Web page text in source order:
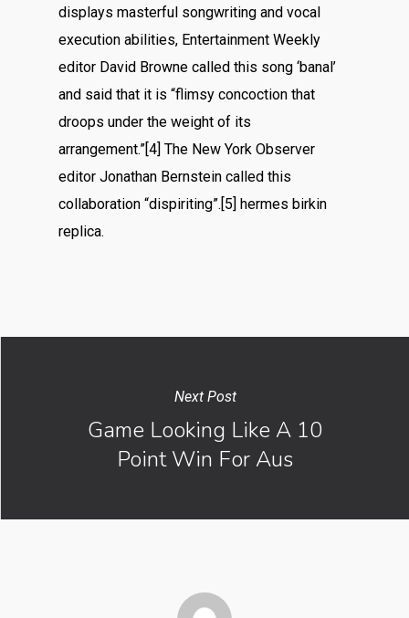
displays masterful songwriting and vocal
execution abilities, Entertainment Weekly
editor David Browne called this song ‘banal’
and said that it is “flimsy concoction that
droops under the weight of its
arrangement.”[4] The New York Observer
editor Jonathan Bernstein called this
collaboration “dispiriting”.[5] hermes birkin
replica.
Next Post
Game Looking Like A 10
Point Win For Aus